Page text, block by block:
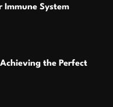
Immune System
the Perfect